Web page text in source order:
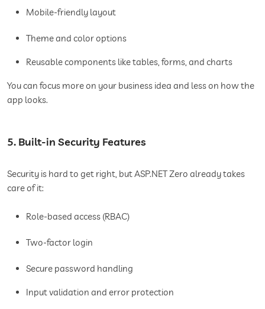
Mobile-friendly layout
Theme and color options
Reusable components like tables, forms, and charts
You can focus more on your business idea and less on how the
app looks.
5. Built-in Security Features
Security is hard to get right, but ASP.NET Zero already takes
care of it:
Role-based access (RBAC)
Two-factor login
Secure password handling
Input validation and error protection